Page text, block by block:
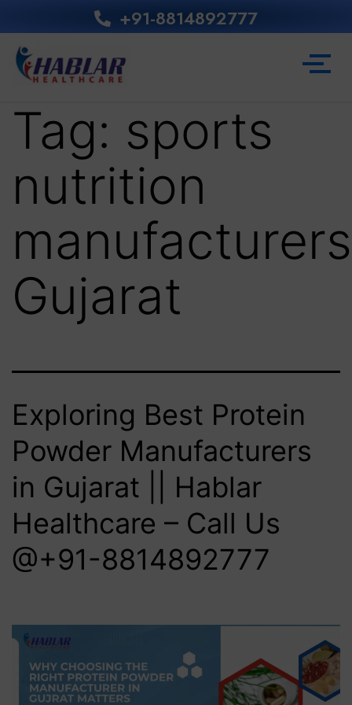
+91-8814892777‬
Tag: sports
nutrition
manufacturers
Gujarat
Exploring Best Protein
Powder Manufacturers
in Gujarat || Hablar
Healthcare – Call Us
@+91-8814892777‬